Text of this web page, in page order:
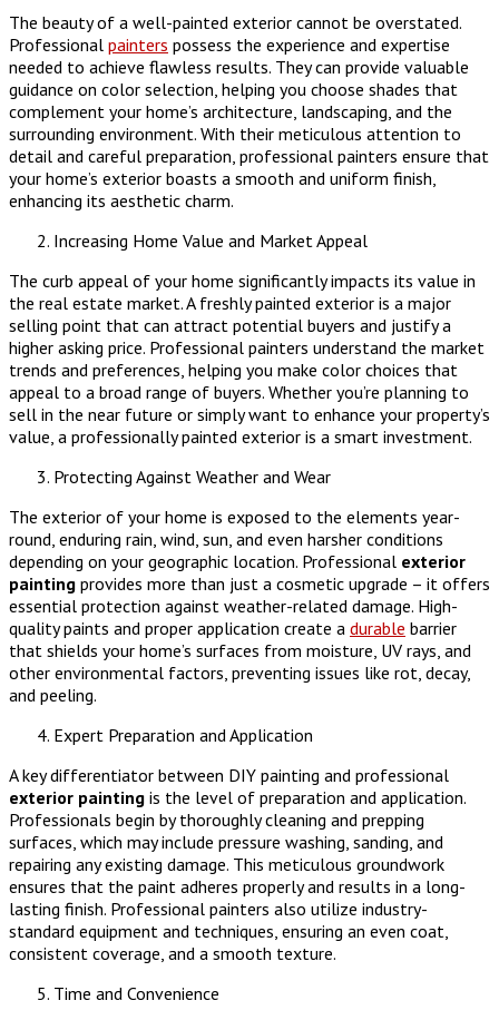
The beauty of a well-painted exterior cannot be overstated.
Professional painters possess the experience and expertise
needed to achieve flawless results. They can provide valuable
guidance on color selection, helping you choose shades that
complement your home’s architecture, landscaping, and the
surrounding environment. With their meticulous attention to
detail and careful preparation, professional painters ensure that
your home’s exterior boasts a smooth and uniform finish,
enhancing its aesthetic charm.
Increasing Home Value and Market Appeal
The curb appeal of your home significantly impacts its value in
the real estate market. A freshly painted exterior is a major
selling point that can attract potential buyers and justify a
higher asking price. Professional painters understand the market
trends and preferences, helping you make color choices that
appeal to a broad range of buyers. Whether you’re planning to
sell in the near future or simply want to enhance your property’s
value, a professionally painted exterior is a smart investment.
Protecting Against Weather and Wear
The exterior of your home is exposed to the elements year-
round, enduring rain, wind, sun, and even harsher conditions
depending on your geographic location. Professional exterior
painting provides more than just a cosmetic upgrade – it offers
essential protection against weather-related damage. High-
quality paints and proper application create a durable barrier
that shields your home’s surfaces from moisture, UV rays, and
other environmental factors, preventing issues like rot, decay,
and peeling.
Expert Preparation and Application
A key differentiator between DIY painting and professional
exterior painting is the level of preparation and application.
Professionals begin by thoroughly cleaning and prepping
surfaces, which may include pressure washing, sanding, and
repairing any existing damage. This meticulous groundwork
ensures that the paint adheres properly and results in a long-
lasting finish. Professional painters also utilize industry-
standard equipment and techniques, ensuring an even coat,
consistent coverage, and a smooth texture.
Time and Convenience